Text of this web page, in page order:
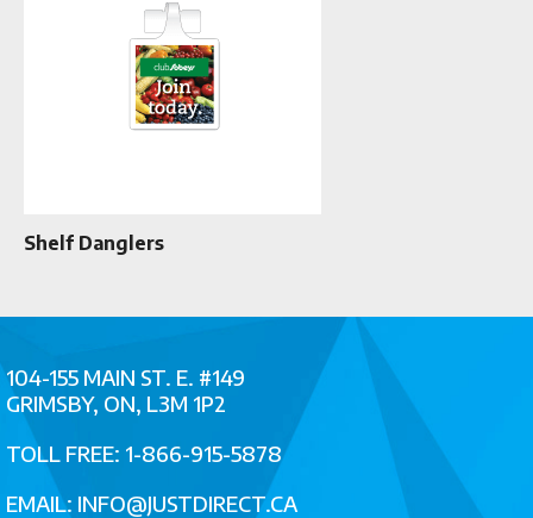
Shelf Danglers
104-155 MAIN ST. E. #149
GRIMSBY, ON, L3M 1P2
TOLL FREE: 1-866-915-5878
EMAIL: INFO@JUSTDIRECT.CA